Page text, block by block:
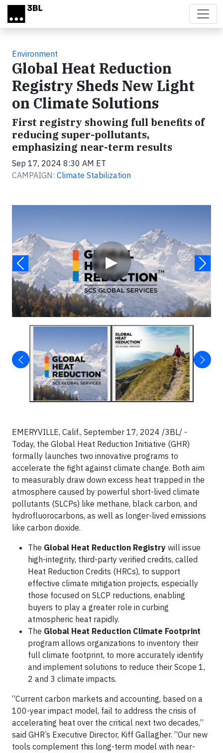
Skip to main content
Environment
Global Heat Reduction
Registry Sheds New Light
on Climate Solutions
First registry showing full benefits of
reducing super-pollutants,
emphasizing near-term results
Sep 17, 2024 8:30 AM ET
CAMPAIGN: Climate Stabilization
▶
EMERYVILLE, Calif., September 17, 2024 /3BL/ -
Today, the Global Heat Reduction Initiative (GHR)
formally launches two innovative programs to
accelerate the fight against climate change. Both aim
to measurably draw down excess heat trapped in the
atmosphere caused by powerful short-lived climate
pollutants (SLCPs) like methane, black carbon, and
hydrofluorocarbons, as well as longer-lived emissions
like carbon dioxide.
The Global Heat Reduction Registry will issue
high-integrity, third-party verified credits, called
Heat Reduction Credits (HRCs), to support
effective climate mitigation projects, especially
those focused on SLCP reductions, enabling
buyers to play a greater role in curbing
atmospheric heat rapidly.
The Global Heat Reduction Climate Footprint
program allows organizations to inventory their
full climate footprint, to more accurately identify
and implement solutions to reduce their Scope 1,
2 and 3 climate impacts.
“Current carbon markets and accounting, based on a
100-year impact model, fail to address the crisis of
accelerating heat over the critical next two decades,”
said GHR’s Executive Director, Kiff Gallagher. “Our new
tools complement this long-term model with near-